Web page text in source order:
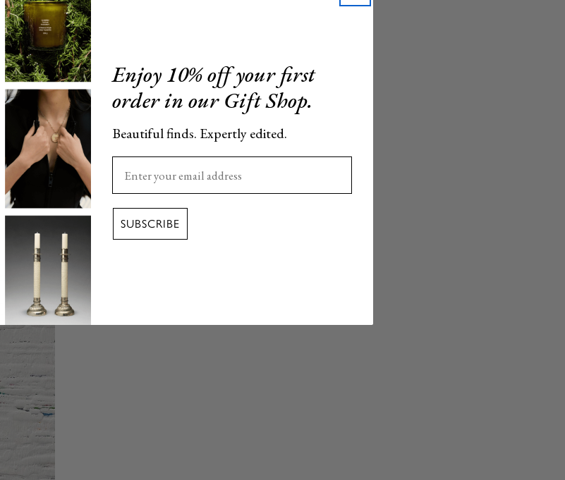
Enjoy 10% off your first
order in our Gift Shop.
Beautiful finds. Expertly edited.
SUBSCRIBE